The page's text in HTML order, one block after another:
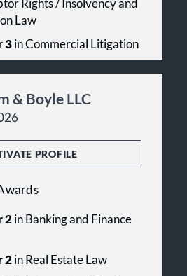
Rights / Insolvency and
Law
3in Commercial Litigation
& Boyle LLC
PROFILE
2in Banking and Finance
2in Real Estate Law